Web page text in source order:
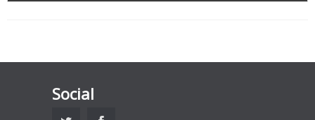
Social